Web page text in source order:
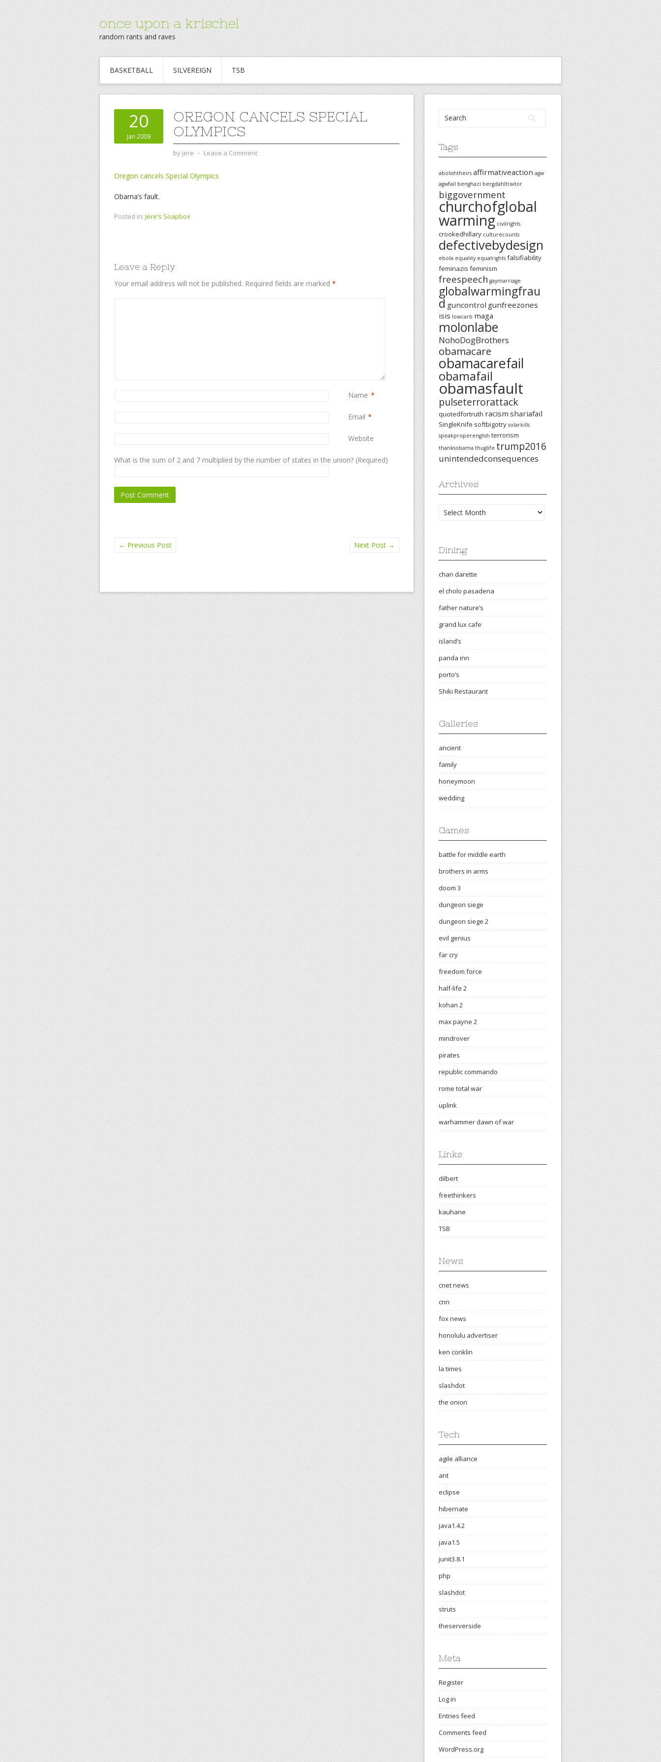
once upon a krischel
random rants and raves
BASKETBALL SILVEREIGN TSB
20
Jan 2009
OREGON CANCELS SPECIAL
OLYMPICS
by jere ⋅ Leave a Comment
Oregon cancels Special Olympics
Obama’s fault.
Posted in: Jere's Soapbox
Leave a Reply
Your email address will not be published. Required fields are marked *
Name *
Email *
Website
What is the sum of 2 and 7 multiplied by the number of states in the union? (Required)
← Previous Post Next Post →
Tags
abolishtheirs affirmativeaction agw
agwfail benghazi bergdahltraitor
biggovernment
churchofglobal
warming civilrights
crookedhillary culturecounts
defectivebydesign
ebola equality equalrights falsifiability
feminazis feminism
freespeech gaymarriage
globalwarmingfrau
d guncontrol gunfreezones
isis lowcarb maga
molonlabe
NohoDogBrothers
obamacare
obamacarefail
obamafail
obamasfault
pulseterrorattack
quotedfortruth racism shariafail
SingleKnife softbigotry solarkills
speakproperenglish terrorism
thanksobama thuglife trump2016
unintendedconsequences
Archives
Archives
Dining
chan darette
el cholo pasadena
father nature’s
grand lux cafe
island’s
panda inn
porto’s
Shiki Restaurant
Galleries
ancient
family
honeymoon
wedding
Games
battle for middle earth
brothers in arms
doom 3
dungeon siege
dungeon siege 2
evil genius
far cry
freedom force
half-life 2
kohan 2
max payne 2
mindrover
pirates
republic commando
rome total war
uplink
warhammer dawn of war
Links
dilbert
freethinkers
kauhane
TSB
News
cnet news
cnn
fox news
honolulu advertiser
ken conklin
la times
slashdot
the onion
Tech
agile alliance
ant
eclipse
hibernate
java1.4.2
java1.5
junit3.8.1
php
slashdot
struts
theserverside
Meta
Register
Log in
Entries feed
Comments feed
WordPress.org